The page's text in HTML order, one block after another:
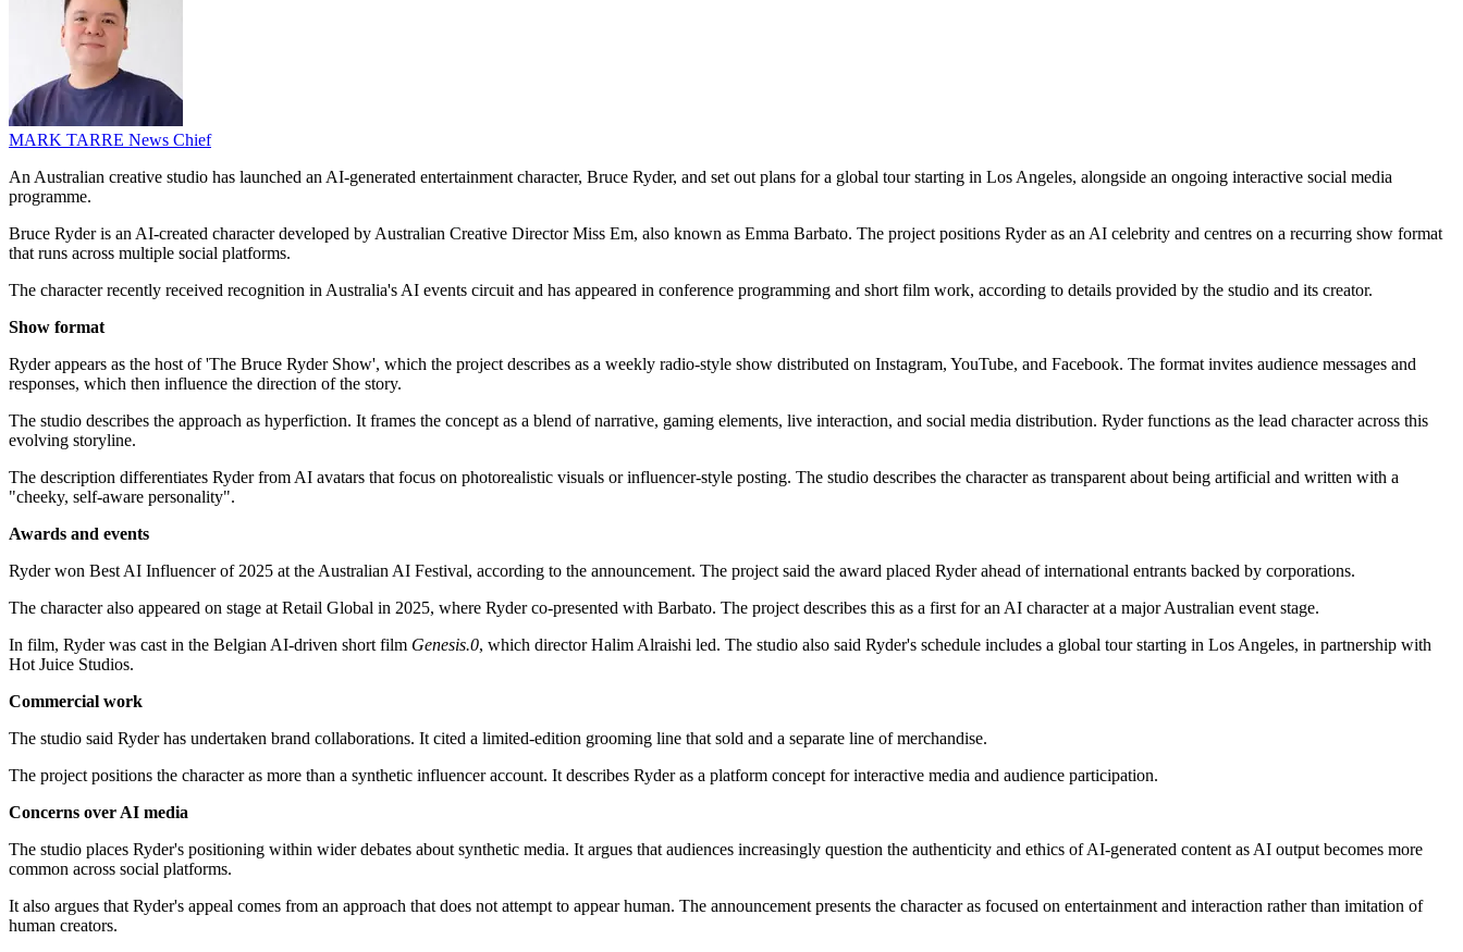
MARK TARRE News Chief
An Australian creative studio has launched an AI-generated entertainment character, Bruce Ryder, and set out plans for a global tour starting in Los Angeles, alongside an ongoing interactive social media
programme.
Bruce Ryder is an AI-created character developed by Australian Creative Director Miss Em, also known as Emma Barbato. The project positions Ryder as an AI celebrity and centres on a recurring show format
that runs across multiple social platforms.
The character recently received recognition in Australia's AI events circuit and has appeared in conference programming and short film work, according to details provided by the studio and its creator.
Show format
Ryder appears as the host of 'The Bruce Ryder Show', which the project describes as a weekly radio-style show distributed on Instagram, YouTube, and Facebook. The format invites audience messages and
responses, which then influence the direction of the story.
The studio describes the approach as hyperfiction. It frames the concept as a blend of narrative, gaming elements, live interaction, and social media distribution. Ryder functions as the lead character across this
evolving storyline.
The description differentiates Ryder from AI avatars that focus on photorealistic visuals or influencer-style posting. The studio describes the character as transparent about being artificial and written with a
"cheeky, self-aware personality".
Awards and events
Ryder won Best AI Influencer of 2025 at the Australian AI Festival, according to the announcement. The project said the award placed Ryder ahead of international entrants backed by corporations.
The character also appeared on stage at Retail Global in 2025, where Ryder co-presented with Barbato. The project describes this as a first for an AI character at a major Australian event stage.
In film, Ryder was cast in the Belgian AI-driven short film Genesis.0, which director Halim Alraishi led. The studio also said Ryder's schedule includes a global tour starting in Los Angeles, in partnership with
Hot Juice Studios.
Commercial work
The studio said Ryder has undertaken brand collaborations. It cited a limited-edition grooming line that sold and a separate line of merchandise.
The project positions the character as more than a synthetic influencer account. It describes Ryder as a platform concept for interactive media and audience participation.
Concerns over AI media
The studio places Ryder's positioning within wider debates about synthetic media. It argues that audiences increasingly question the authenticity and ethics of AI-generated content as AI output becomes more
common across social platforms.
It also argues that Ryder's appeal comes from an approach that does not attempt to appear human. The announcement presents the character as focused on entertainment and interaction rather than imitation of
human creators.